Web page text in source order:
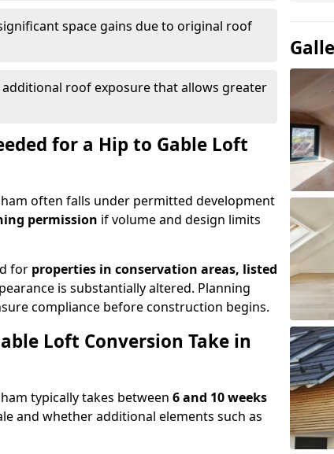
space gains due to original roof
roof exposure that allows greater
for a Hip to Gable Loft
often falls under permitted development
permission if volume and design limits
for properties in conservation areas, listed
is substantially altered. Planning
compliance before construction begins.
Loft Conversion Take in
typically takes between 6 and 10 weeks
and whether additional elements such as